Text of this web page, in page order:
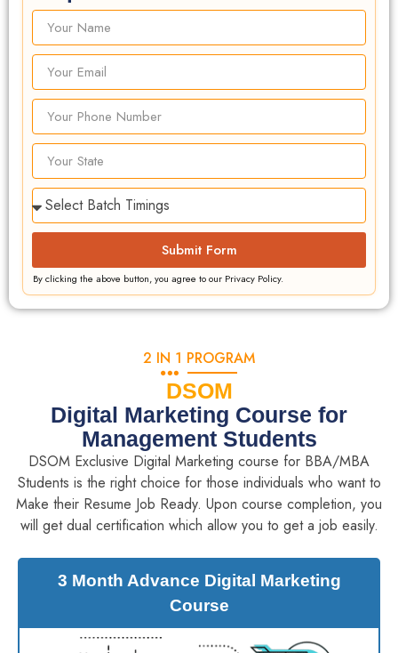
Submit Form
By clicking the above button, you agree to our Privacy Policy.
2 IN 1 PROGRAM
DSOM
Digital Marketing Course for
Management Students
DSOM Exclusive Digital Marketing course for BBA/MBA
Students is the right choice for those individuals who want to
Make their Resume Job Ready. Upon course completion, you
will get dual certification which allow you to get a job easily.
3 Month Advance Digital Marketing
Course